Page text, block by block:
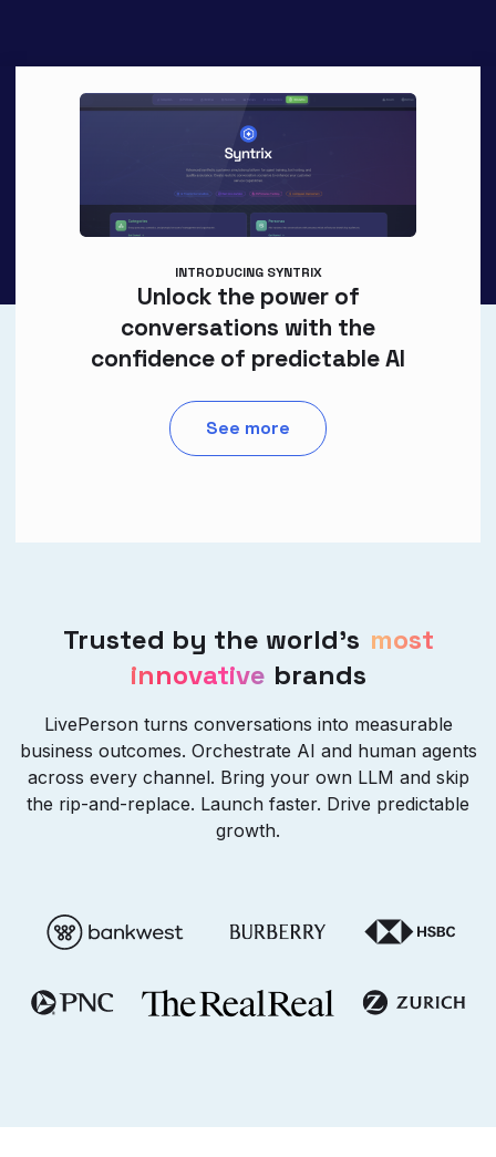
INTRODUCING SYNTRIX
Unlock the power of
conversations with the
confidence of predictable AI
See more
Trusted by the world’s most
innovative brands
LivePerson turns conversations into measurable
business outcomes. Orchestrate AI and human agents
across every channel. Bring your own LLM and skip
the rip-and-replace. Launch faster. Drive predictable
growth.